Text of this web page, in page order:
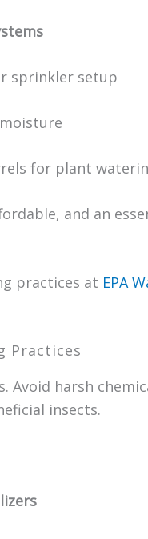
sprinkler setup
for plant
and an
practices at EPA
Practices
Avoid harsh
insects.